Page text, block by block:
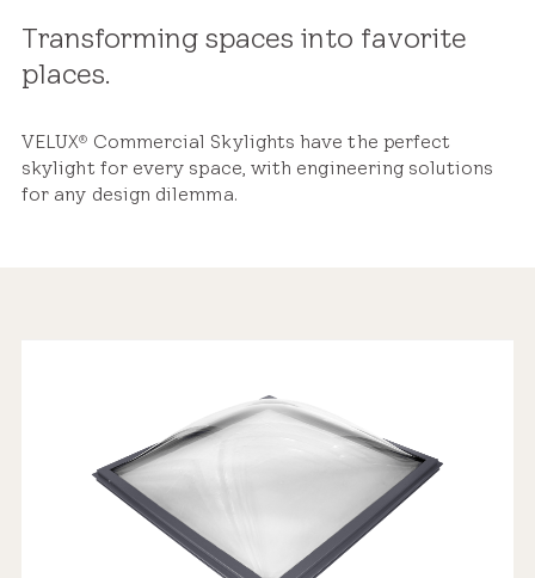
Transforming spaces into favorite
places.
VELUX® Commercial Skylights have the perfect
skylight for every space, with engineering solutions
for any design dilemma.